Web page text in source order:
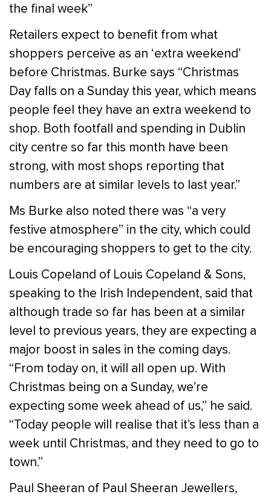
the final week”
Retailers expect to benefit from what
shoppers perceive as an ‘extra weekend’
before Christmas. Burke says “Christmas
Day falls on a Sunday this year, which means
people feel they have an extra weekend to
shop. Both footfall and spending in Dublin
city centre so far this month have been
strong, with most shops reporting that
numbers are at similar levels to last year.”
Ms Burke also noted there was “a very
festive atmosphere” in the city, which could
be encouraging shoppers to get to the city.
Louis Copeland of Louis Copeland & Sons,
speaking to the Irish Independent, said that
although trade so far has been at a similar
level to previous years, they are expecting a
major boost in sales in the coming days.
“From today on, it will all open up. With
Christmas being on a Sunday, we’re
expecting some week ahead of us,” he said.
“Today people will realise that it’s less than a
week until Christmas, and they need to go to
town.”
Paul Sheeran of Paul Sheeran Jewellers,